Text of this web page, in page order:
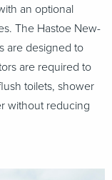
an optional
The Hastoe New-
are designed to
are required to
toilets, shower
without reducing